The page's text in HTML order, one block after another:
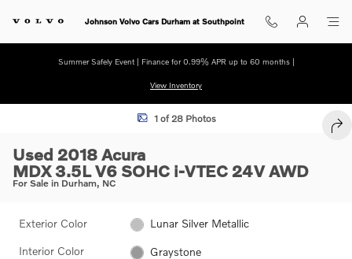
Johnson Volvo Cars Durham at Southpoint
Summer Safely Event | Finance for 0.99% APR up to 60 months |
View Inventory
Used 2018 Acura MDX 3.5L SUV Photo 1 of 28
1 of 28 Photos
Used 2018 Acura
MDX 3.5L V6 SOHC i-VTEC 24V AWD
For Sale in Durham, NC
Exterior Color Lunar Silver Metallic
Interior Color Graystone